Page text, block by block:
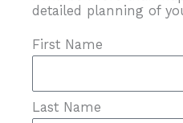
detailed planning of
First Name
Last Name